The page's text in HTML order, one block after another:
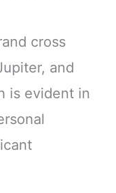
cross
and
is evident in